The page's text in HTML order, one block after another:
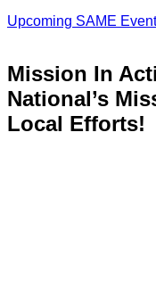
Upcoming SAME
Mission In
National’s
Local Efforts!